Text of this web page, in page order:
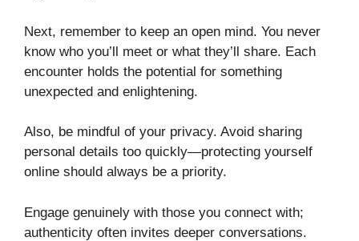
Next, remember to keep an open mind. You never
know who you’ll meet or what they’ll share. Each
encounter holds the potential for something
unexpected and enlightening.
Also, be mindful of your privacy. Avoid sharing
personal details too quickly—protecting yourself
online should always be a priority.
Engage genuinely with those you connect with;
authenticity often invites deeper conversations.